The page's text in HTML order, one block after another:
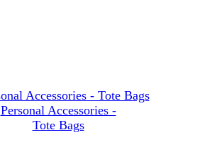
Personal Accessories -
Tote Bags